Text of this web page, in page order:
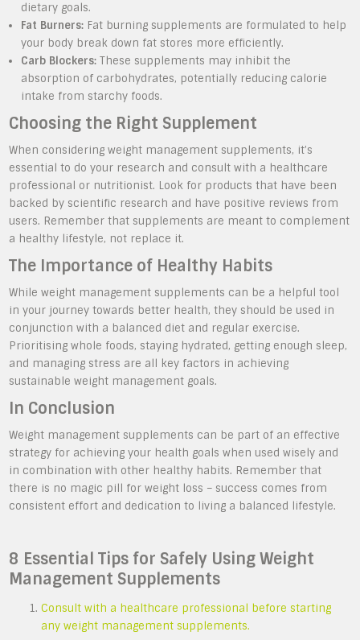
dietary goals.
Fat Burners: Fat burning supplements are formulated to help
your body break down fat stores more efficiently.
Carb Blockers: These supplements may inhibit the
absorption of carbohydrates, potentially reducing calorie
intake from starchy foods.
Choosing the Right Supplement
When considering weight management supplements, it’s
essential to do your research and consult with a healthcare
professional or nutritionist. Look for products that have been
backed by scientific research and have positive reviews from
users. Remember that supplements are meant to complement
a healthy lifestyle, not replace it.
The Importance of Healthy Habits
While weight management supplements can be a helpful tool
in your journey towards better health, they should be used in
conjunction with a balanced diet and regular exercise.
Prioritising whole foods, staying hydrated, getting enough sleep,
and managing stress are all key factors in achieving
sustainable weight management goals.
In Conclusion
Weight management supplements can be part of an effective
strategy for achieving your health goals when used wisely and
in combination with other healthy habits. Remember that
there is no magic pill for weight loss – success comes from
consistent effort and dedication to living a balanced lifestyle.
8 Essential Tips for Safely Using Weight
Management Supplements
Consult with a healthcare professional before starting
any weight management supplements.